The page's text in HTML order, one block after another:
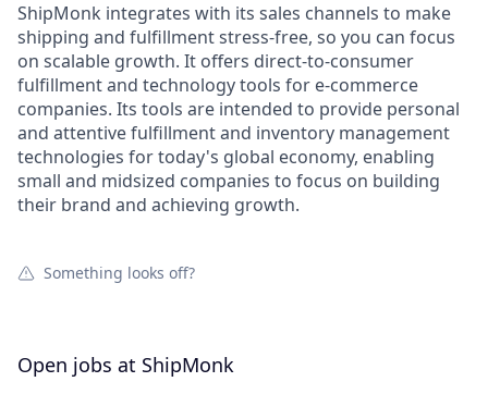
ShipMonk integrates with its sales channels to make
shipping and fulfillment stress-free, so you can focus
on scalable growth. It offers direct-to-consumer
fulfillment and technology tools for e-commerce
companies. Its tools are intended to provide personal
and attentive fulfillment and inventory management
technologies for today's global economy, enabling
small and midsized companies to focus on building
their brand and achieving growth.
Something looks off?
Open jobs at ShipMonk